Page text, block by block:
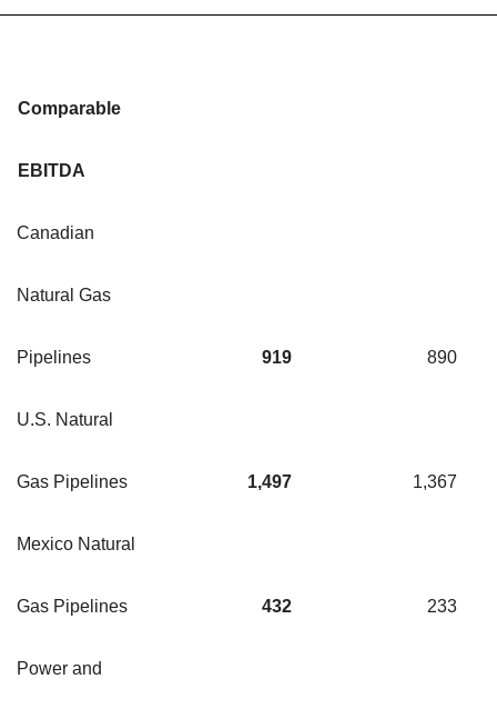
Comparable
EBITDA
Canadian
Natural Gas
Pipelines 919 890
U.S. Natural
Gas Pipelines 1,497 1,367
Mexico Natural
Gas Pipelines 432 233
Power and